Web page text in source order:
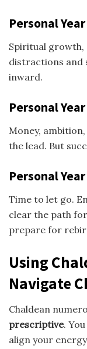
Personal
Spiritual growth,
distractions and
inward.
Personal
Money,
the lead. But
Personal
Time to let go.
clear the path
prepare for
Using
Navigate
Chaldean
prescriptive.
align your